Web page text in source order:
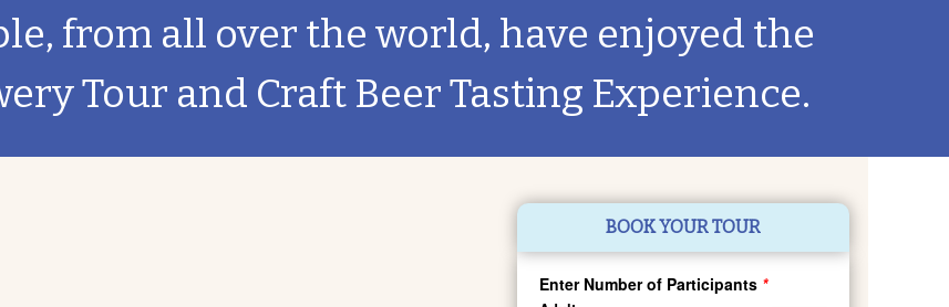
from all over the world, have enjoyed the
Tour and Craft Beer Tasting Experience.
BOOK YOUR TOUR